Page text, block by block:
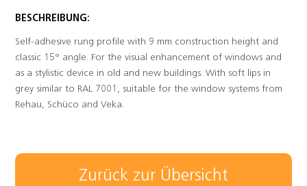
BESCHREIBUNG:
Self-adhesive rung profile with 9 mm construction height and
classic 15° angle. For the visual enhancement of windows and
as a stylistic device in old and new buildings. With soft lips in
grey similar to RAL 7001, suitable for the window systems from
Rehau, Schüco and Veka.
Zurück zur Übersicht